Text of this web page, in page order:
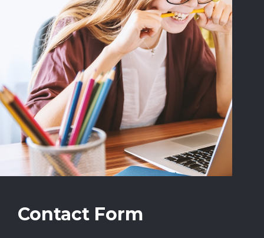
Contact Form